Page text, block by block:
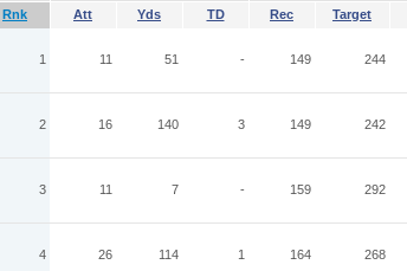
Rnk Att Yds TD Rec Target
1 11 51 - 149 244
2 16 140 3 149 242
3 11 7 - 159 292
4 26 114 1 164 268